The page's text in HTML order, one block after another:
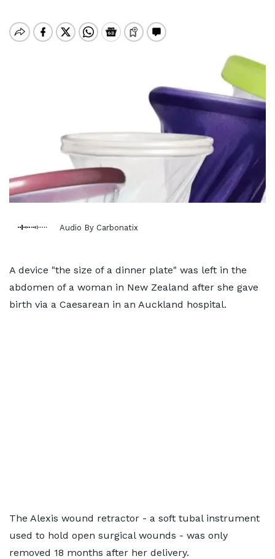
Audio By Carbonatix
A device "the size of a dinner plate" was left in the
abdomen of a woman in New Zealand after she gave
birth via a Caesarean in an Auckland hospital.
The Alexis wound retractor - a soft tubal instrument
used to hold open surgical wounds - was only
removed 18 months after her delivery.